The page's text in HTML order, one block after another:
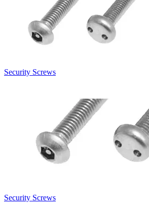
Security Screws
Security Screws